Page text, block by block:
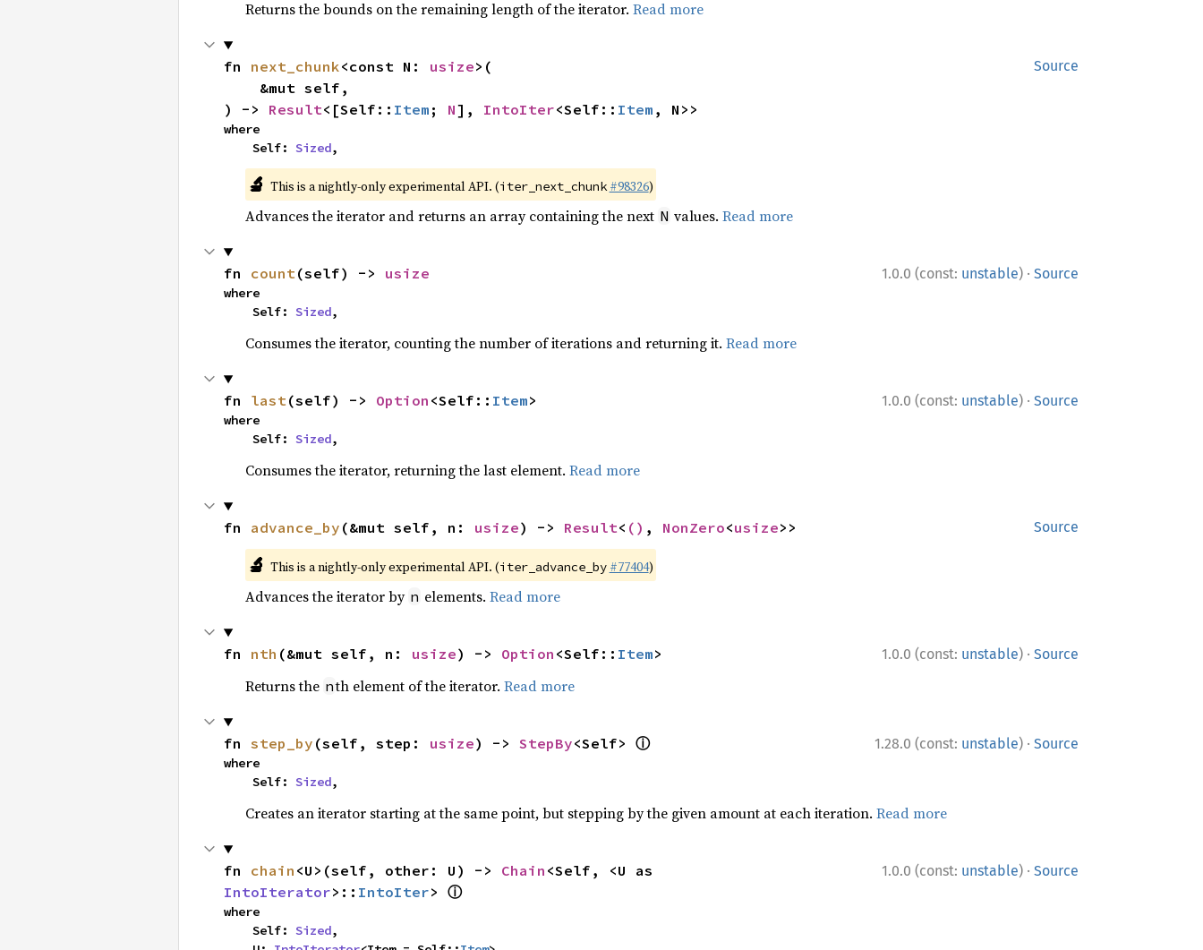
Returns the bounds on the remaining length of the iterator. Read more
Source
fn next_chunk<const N: usize>(
) -> Result<[Self:: Item ; N], IntoIter<Self:: Item , N>>
where
    Self:
Sized,
🔬 This is a nightly-only experimental API. (iter_next_chunk #98326)
Advances the iterator and returns an array containing the next N values. Read more
1.0.0 (const: unstable) · Source
fn count(self) -> usize
where
    Self:
Sized,
Consumes the iterator, counting the number of iterations and returning it. Read more
1.0.0 (const: unstable) · Source
fn last(self) -> Option <Self:: Item>
where
    Self:
Sized,
Consumes the iterator, returning the last element. Read more
Source
fn advance_by (&mut self, n: usize) -> Result< () , NonZero<usize>>
🔬 This is a nightly-only experimental API. (iter_advance_by #77404)
Advances the iterator by n elements. Read more
1.0.0 (const: unstable) · Source
fn nth (&mut self, n: usize) -> Option <Self:: Item>
Returns the nth element of the iterator. Read more
1.28.0 (const: unstable) · Source
fn step_by (self, step: usize) -> StepBy<Self> ⓘ
where
    Self:
Sized,
Creates an iterator starting at the same point, but stepping by the given amount at each iteration. Read more
1.0.0 (const: unstable) · Source
fn chain <U>(self, other: U) -> Chain
IntoIterator>:: IntoIter> ⓘ
where
    Self:
Sized,